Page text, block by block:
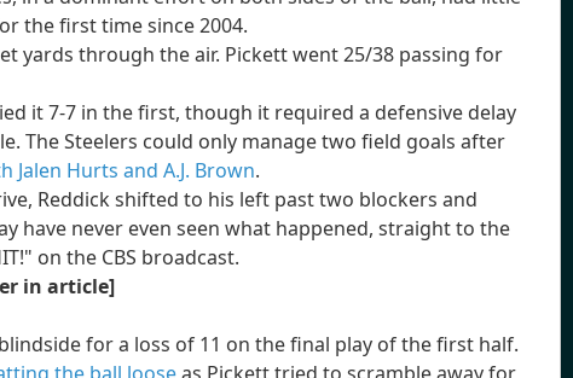
the first time since 2004.
yards through the air. Pickett went 25/38 passing for
it 7-7 in the first, though it required a defensive delay
The Steelers could only manage two field goals after
Jalen Hurts and A.J. Brown.
Reddick shifted to his left past two blockers and
have never even seen what happened, straight to the
on the CBS broadcast.
in article]
for a loss of 11 on the final play of the first half.